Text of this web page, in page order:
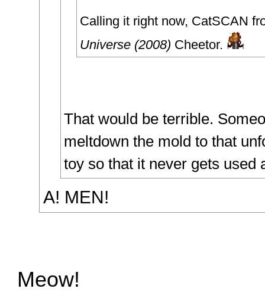
Calling it right now, CatSCAN
Universe (2008) Cheetor.
That would be terrible.
meltdown the mold to that
toy so that it never gets used
A! MEN!
Meow!